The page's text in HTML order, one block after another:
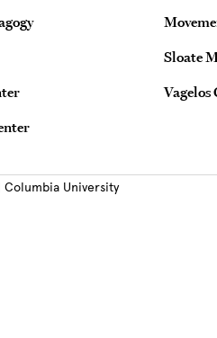
Sloate
Vagelos
University